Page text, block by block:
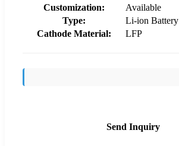
Customization:
Available
Type:
Li-ion Battery
Cathode Material:
LFP
Send Inquiry